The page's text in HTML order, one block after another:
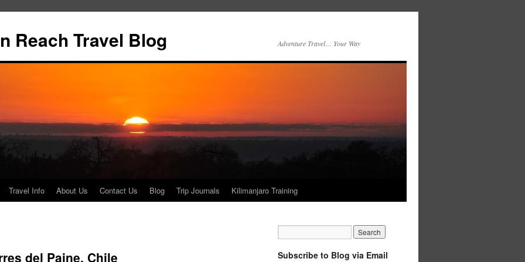
Reach Travel Blog Adventure Travel… Your Way
Travel Info About Us Contact Us Blog Trip Journals Kilimanjaro Training
del Paine, Chile Subscribe to Blog via Email